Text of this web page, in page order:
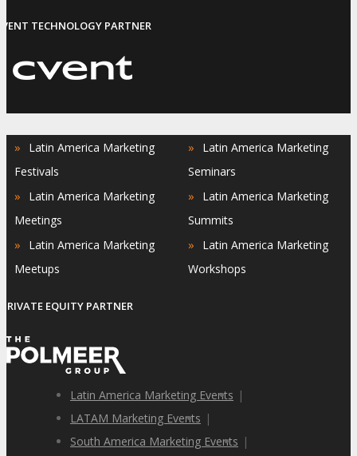
TECHNOLOGY PARTNER
»
Latin America Marketing
Festivals
»
Latin America Marketing
Meetings
»
Latin America Marketing
Meetups
»
Latin America Marketing
Seminars
»
Latin America Marketing
Summits
»
Latin America Marketing
Workshops
PRIVATE EQUITY PARTNER
Latin America Marketing Events |
LATAM Marketing Events |
South America Marketing Events |